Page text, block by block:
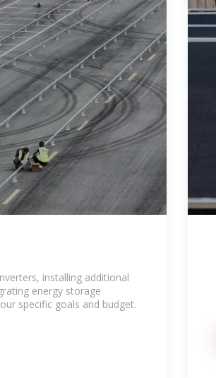
installing additional
energy storage
specific goals and budget.